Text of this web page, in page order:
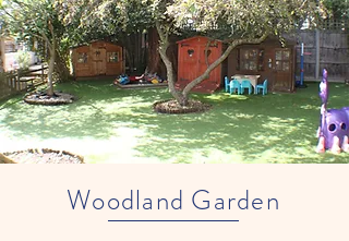
Woodland Garden